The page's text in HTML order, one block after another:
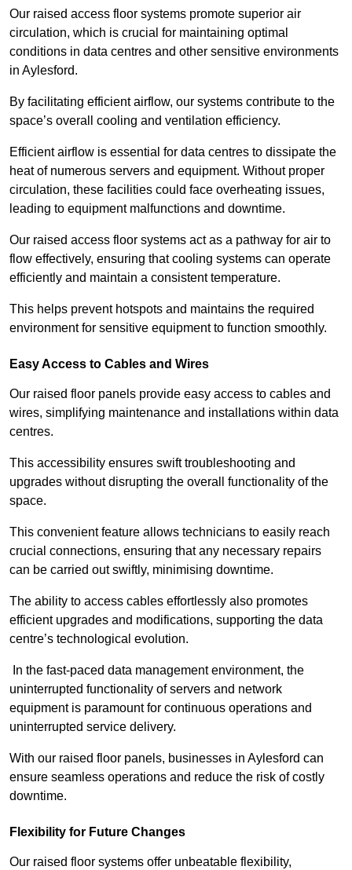
Our raised access floor systems promote superior air
circulation, which is crucial for maintaining optimal
conditions in data centres and other sensitive environments
in Aylesford.
By facilitating efficient airflow, our systems contribute to the
space’s overall cooling and ventilation efficiency.
Efficient airflow is essential for data centres to dissipate the
heat of numerous servers and equipment. Without proper
circulation, these facilities could face overheating issues,
leading to equipment malfunctions and downtime.
Our raised access floor systems act as a pathway for air to
flow effectively, ensuring that cooling systems can operate
efficiently and maintain a consistent temperature.
This helps prevent hotspots and maintains the required
environment for sensitive equipment to function smoothly.
Easy Access to Cables and Wires
Our raised floor panels provide easy access to cables and
wires, simplifying maintenance and installations within data
centres.
This accessibility ensures swift troubleshooting and
upgrades without disrupting the overall functionality of the
space.
This convenient feature allows technicians to easily reach
crucial connections, ensuring that any necessary repairs
can be carried out swiftly, minimising downtime.
The ability to access cables effortlessly also promotes
efficient upgrades and modifications, supporting the data
centre’s technological evolution.
In the fast-paced data management environment, the
uninterrupted functionality of servers and network
equipment is paramount for continuous operations and
uninterrupted service delivery.
With our raised floor panels, businesses in Aylesford can
ensure seamless operations and reduce the risk of costly
downtime.
Flexibility for Future Changes
Our raised floor systems offer unbeatable flexibility,